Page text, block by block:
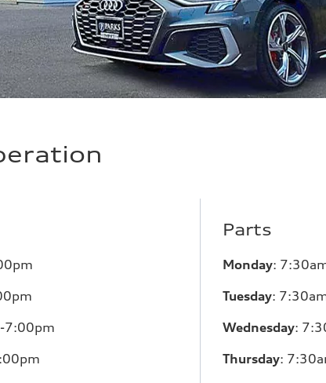
7:00pm
Parts
Monday:
Tuesday:
Wednesday:
Thursday: